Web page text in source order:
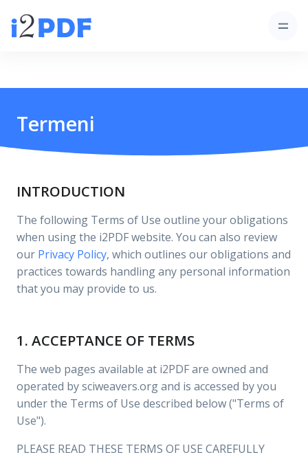
Termeni
INTRODUCTION
The following Terms of Use outline your obligations
when using the i2PDF website. You can also review
our Privacy Policy, which outlines our obligations and
practices towards handling any personal information
that you may provide to us.
1. ACCEPTANCE OF TERMS
The web pages available at i2PDF are owned and
operated by sciweavers.org and is accessed by you
under the Terms of Use described below ("Terms of
Use").
PLEASE READ THESE TERMS OF USE CAREFULLY